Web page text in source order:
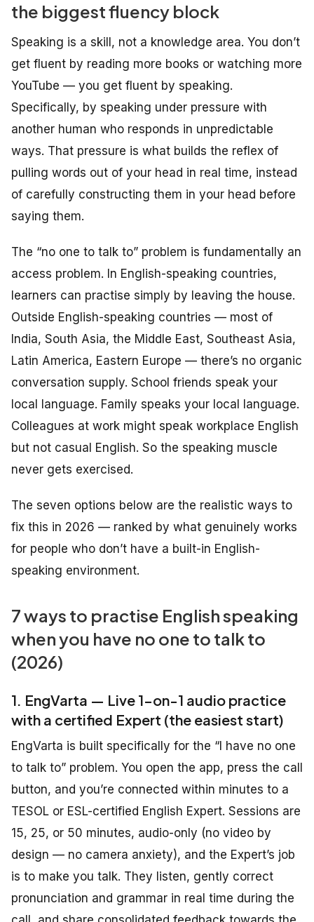
the biggest fluency block
Speaking is a skill, not a knowledge area. You don’t
get fluent by reading more books or watching more
YouTube — you get fluent by speaking.
Specifically, by speaking under pressure with
another human who responds in unpredictable
ways. That pressure is what builds the reflex of
pulling words out of your head in real time, instead
of carefully constructing them in your head before
saying them.
The “no one to talk to” problem is fundamentally an
access problem. In English-speaking countries,
learners can practise simply by leaving the house.
Outside English-speaking countries — most of
India, South Asia, the Middle East, Southeast Asia,
Latin America, Eastern Europe — there’s no organic
conversation supply. School friends speak your
local language. Family speaks your local language.
Colleagues at work might speak workplace English
but not casual English. So the speaking muscle
never gets exercised.
The seven options below are the realistic ways to
fix this in 2026 — ranked by what genuinely works
for people who don’t have a built-in English-
speaking environment.
7 ways to practise English speaking
when you have no one to talk to
(2026)
1. EngVarta — Live 1-on-1 audio practice
with a certified Expert (the easiest start)
EngVarta is built specifically for the “I have no one
to talk to” problem. You open the app, press the call
button, and you’re connected within minutes to a
TESOL or ESL-certified English Expert. Sessions are
15, 25, or 50 minutes, audio-only (no video by
design — no camera anxiety), and the Expert’s job
is to make you talk. They listen, gently correct
pronunciation and grammar in real time during the